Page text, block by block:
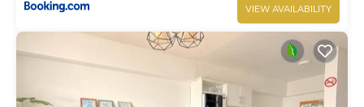
VIEW AVAILABILITY